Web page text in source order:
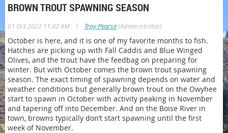
BROWN TROUT SPAWNING SEASON
01 Oct 2022 11:42 AM | Troy Pearse(Administrator)
October is here, and it is one of my favorite months to fish.
Hatches are picking up with Fall Caddis and Blue Winged
Olives, and the trout have the feedbag on preparing for
winter. But with October comes the brown trout spawning
season. The exact timing of spawning depends on water and
weather conditions but generally brown trout on the Owyhee
start to spawn in October with activity peaking in November
and tapering off into December. And on the Boise River in
town, browns typically don’t start spawning until the first
week of November.